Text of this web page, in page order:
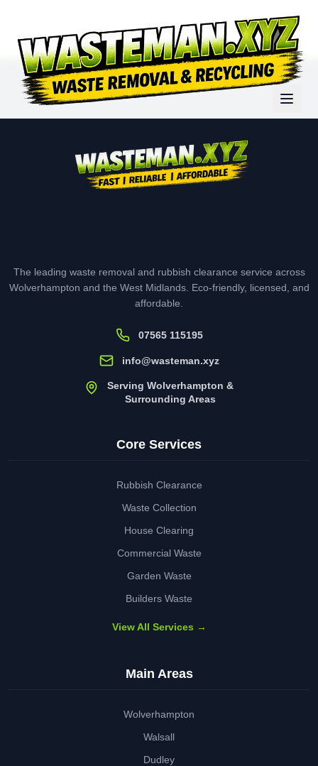
The leading waste removal and rubbish clearance service across
Wolverhampton and the West Midlands. Eco-friendly, licensed, and
affordable.
07565 115195
info@wasteman.xyz
Serving Wolverhampton &
Surrounding Areas
Core Services
Rubbish Clearance
Waste Collection
House Clearing
Commercial Waste
Garden Waste
Builders Waste
View All Services →
Main Areas
Wolverhampton
Walsall
Dudley